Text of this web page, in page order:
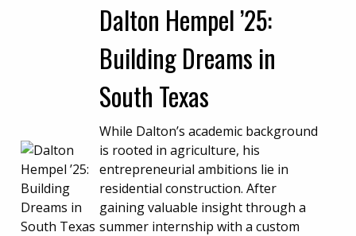
Dalton Hempel ’25:
Building Dreams in
South Texas
While Dalton’s academic background
is rooted in agriculture, his
entrepreneurial ambitions lie in
residential construction. After
gaining valuable insight through a
summer internship with a custom